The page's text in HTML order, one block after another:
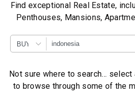
Find exceptional Real Estate,
Penthouses, Mansions,
BUY
Not sure where to search…
to browse through some of the